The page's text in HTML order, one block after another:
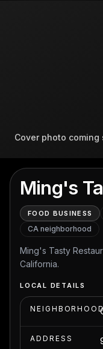
Cover photo coming
Ming's
FOOD BUSINESS
CA neighborhood
Ming's Tasty
California.
LOCAL DETAILS
ADDRESS